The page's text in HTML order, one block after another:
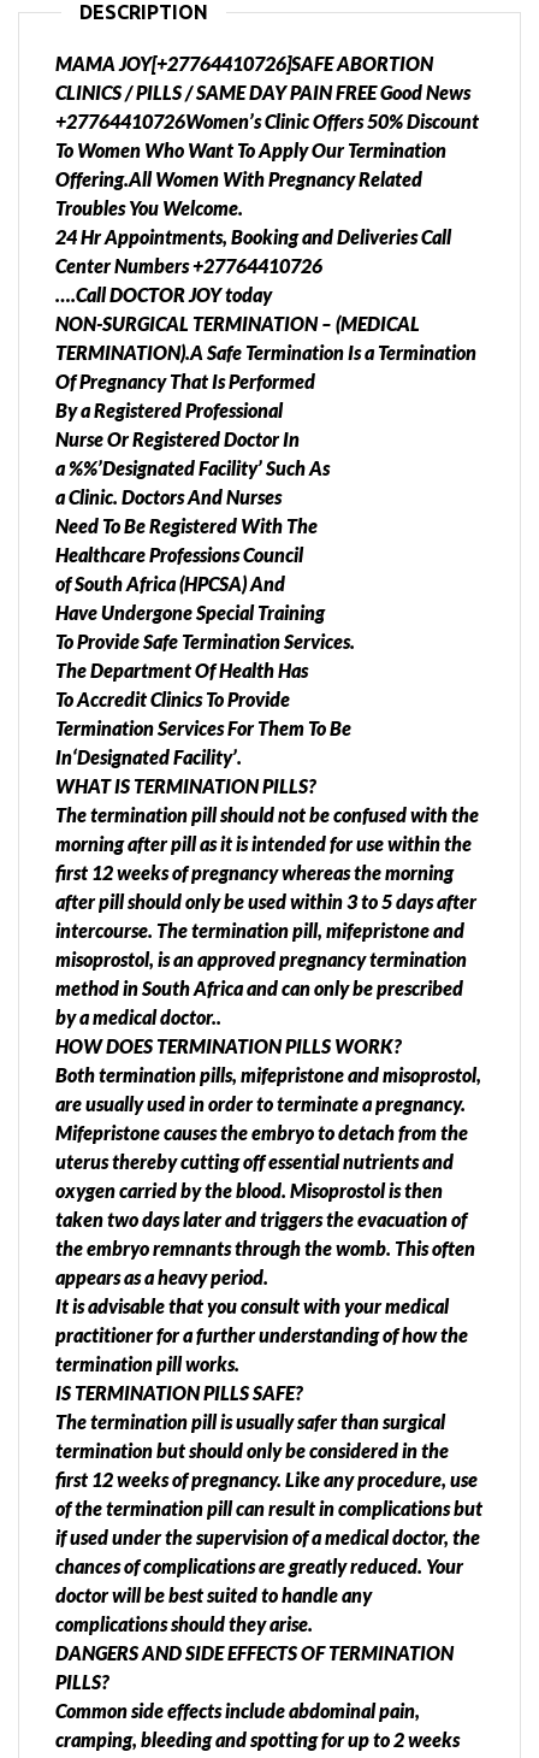
DESCRIPTION
MAMA JOY[+27764410726]SAFE ABORTION
CLINICS / PILLS / SAME DAY PAIN FREE Good News
+27764410726Women’s Clinic Offers 50% Discount
To Women Who Want To Apply Our Termination
Offering.All Women With Pregnancy Related
Troubles You Welcome.
24 Hr Appointments, Booking and Deliveries Call
Center Numbers +27764410726
….Call DOCTOR JOY today
NON-SURGICAL TERMINATION – (MEDICAL
TERMINATION).A Safe Termination Is a Termination
Of Pregnancy That Is Performed
By a Registered Professional
Nurse Or Registered Doctor In
a %%’Designated Facility’ Such As
a Clinic. Doctors And Nurses
Need To Be Registered With The
Healthcare Professions Council
of South Africa (HPCSA) And
Have Undergone Special Training
To Provide Safe Termination Services.
The Department Of Health Has
To Accredit Clinics To Provide
Termination Services For Them To Be
In‘Designated Facility’.
WHAT IS TERMINATION PILLS?
The termination pill should not be confused with the
morning after pill as it is intended for use within the
first 12 weeks of pregnancy whereas the morning
after pill should only be used within 3 to 5 days after
intercourse. The termination pill, mifepristone and
misoprostol, is an approved pregnancy termination
method in South Africa and can only be prescribed
by a medical doctor..
HOW DOES TERMINATION PILLS WORK?
Both termination pills, mifepristone and misoprostol,
are usually used in order to terminate a pregnancy.
Mifepristone causes the embryo to detach from the
uterus thereby cutting off essential nutrients and
oxygen carried by the blood. Misoprostol is then
taken two days later and triggers the evacuation of
the embryo remnants through the womb. This often
appears as a heavy period.
It is advisable that you consult with your medical
practitioner for a further understanding of how the
termination pill works.
IS TERMINATION PILLS SAFE?
The termination pill is usually safer than surgical
termination but should only be considered in the
first 12 weeks of pregnancy. Like any procedure, use
of the termination pill can result in complications but
if used under the supervision of a medical doctor, the
chances of complications are greatly reduced. Your
doctor will be best suited to handle any
complications should they arise.
DANGERS AND SIDE EFFECTS OF TERMINATION
PILLS?
Common side effects include abdominal pain,
cramping, bleeding and spotting for up to 2 weeks